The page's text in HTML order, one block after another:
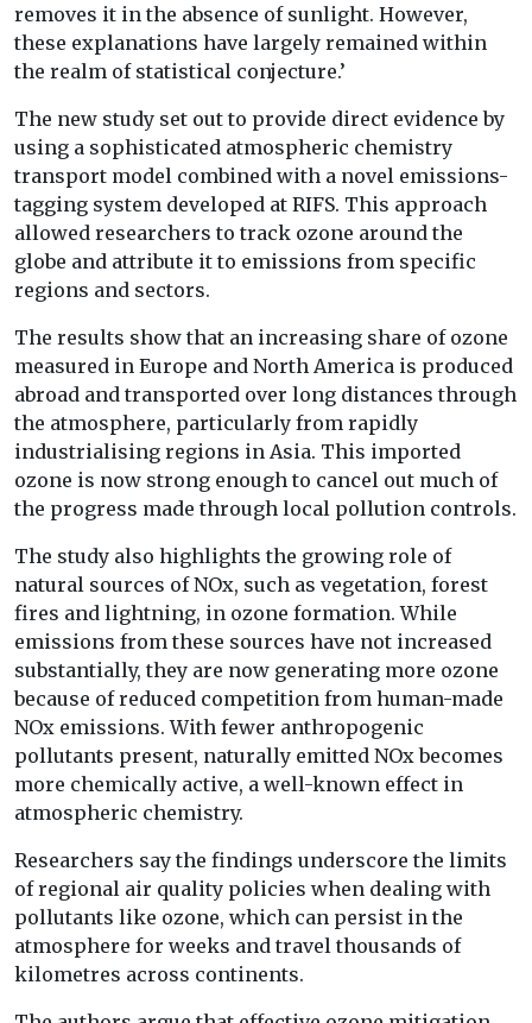
removes it in the absence of sunlight. However,
these explanations have largely remained within
the realm of statistical conjecture.’
The new study set out to provide direct evidence by
using a sophisticated atmospheric chemistry
transport model combined with a novel emissions-
tagging system developed at RIFS. This approach
allowed researchers to track ozone around the
globe and attribute it to emissions from specific
regions and sectors.
The results show that an increasing share of ozone
measured in Europe and North America is produced
abroad and transported over long distances through
the atmosphere, particularly from rapidly
industrialising regions in Asia. This imported
ozone is now strong enough to cancel out much of
the progress made through local pollution controls.
The study also highlights the growing role of
natural sources of NOx, such as vegetation, forest
fires and lightning, in ozone formation. While
emissions from these sources have not increased
substantially, they are now generating more ozone
because of reduced competition from human-made
NOx emissions. With fewer anthropogenic
pollutants present, naturally emitted NOx becomes
more chemically active, a well-known effect in
atmospheric chemistry.
Researchers say the findings underscore the limits
of regional air quality policies when dealing with
pollutants like ozone, which can persist in the
atmosphere for weeks and travel thousands of
kilometres across continents.